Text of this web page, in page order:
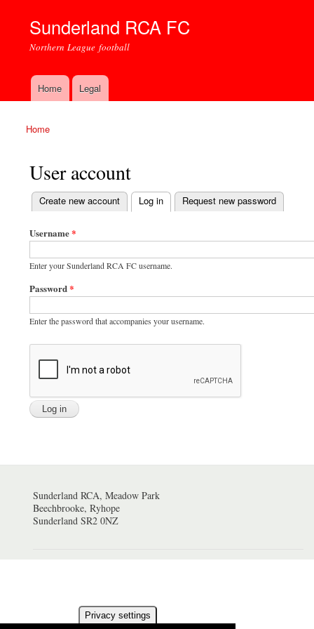
Sunderland RCA FC
Northern League football
Main menu
Home Legal
You are here
Home
User account
Primary tabs
Create new account Log in
(active tab) Request new password
Username*
Enter your Sunderland RCA FC username.
Password*
Enter the password that accompanies your username.
Sunderland RCA, Meadow Park
Beechbrooke, Ryhope
Sunderland SR2 0NZ
Privacy settings